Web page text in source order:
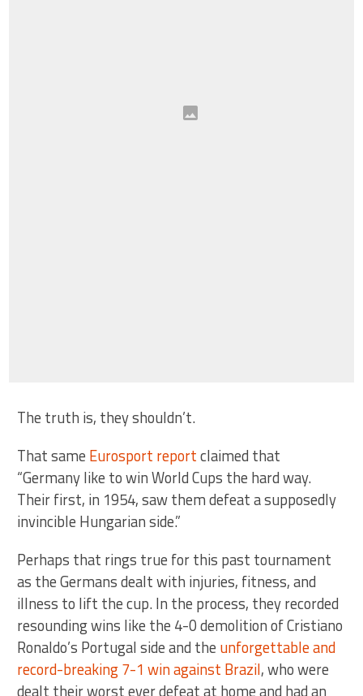
The truth is, they shouldn’t.
That same Eurosport reportclaimed that
“Germany like to win World Cups the hard way.
Their first, in 1954, saw them defeat a supposedly
invincible Hungarian side.”
Perhaps that rings true for this past tournament
as the Germans dealt with injuries, fitness, and
illness to lift the cup. In the process, they recorded
resounding wins like the 4-0 demolition of Cristiano
Ronaldo’s Portugal side and the unforgettable and
record-breaking 7-1 win against Brazil, who were